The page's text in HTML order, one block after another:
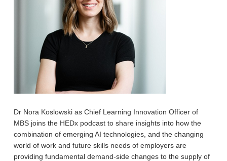
Dr Nora Koslowski as Chief Learning Innovation Officer of
MBS joins the HEDx podcast to share insights into how the
combination of emerging AI technologies, and the changing
world of work and future skills needs of employers are
providing fundamental demand-side changes to the supply of